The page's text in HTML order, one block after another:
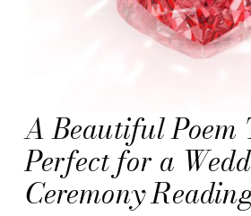
A Beautiful Poem
Perfect for a
Ceremony